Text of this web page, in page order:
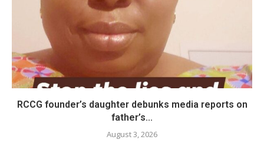
RCCG founder’s daughter debunks media reports on
father’s...
August 3, 2026